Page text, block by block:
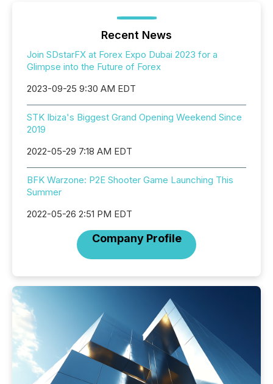
Recent News
Join SDstarFX at Forex Expo Dubai 2023 for a
Glimpse into the Future of Forex
2023-09-25 9:30 AM EDT
STK Ibiza's Biggest Grand Opening Weekend Since
2019
2022-05-29 7:18 AM EDT
BFK Warzone: P2E Shooter Game Launching This
Summer
2022-05-26 2:51 PM EDT
Company Profile